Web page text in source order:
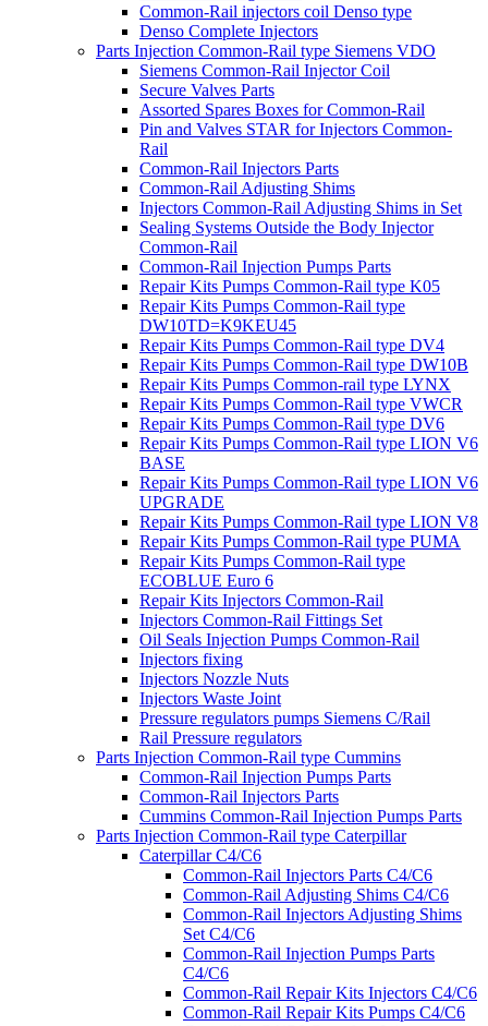
Common-Rail injectors coil Denso type
Denso Complete Injectors
Parts Injection Common-Rail type Siemens VDO
Siemens Common-Rail Injector Coil
Secure Valves Parts
Assorted Spares Boxes for Common-Rail
Pin and Valves STAR for Injectors Common-
Rail
Common-Rail Injectors Parts
Common-Rail Adjusting Shims
Injectors Common-Rail Adjusting Shims in Set
Sealing Systems Outside the Body Injector
Common-Rail
Common-Rail Injection Pumps Parts
Repair Kits Pumps Common-Rail type K05
Repair Kits Pumps Common-Rail type
DW10TD=K9KEU45
Repair Kits Pumps Common-Rail type DV4
Repair Kits Pumps Common-Rail type DW10B
Repair Kits Pumps Common-rail type LYNX
Repair Kits Pumps Common-Rail type VWCR
Repair Kits Pumps Common-Rail type DV6
Repair Kits Pumps Common-Rail type LION V6
BASE
Repair Kits Pumps Common-Rail type LION V6
UPGRADE
Repair Kits Pumps Common-Rail type LION V8
Repair Kits Pumps Common-Rail type PUMA
Repair Kits Pumps Common-Rail type
ECOBLUE Euro 6
Repair Kits Injectors Common-Rail
Injectors Common-Rail Fittings Set
Oil Seals Injection Pumps Common-Rail
Injectors fixing
Injectors Nozzle Nuts
Injectors Waste Joint
Pressure regulators pumps Siemens C/Rail
Rail Pressure regulators
Parts Injection Common-Rail type Cummins
Common-Rail Injection Pumps Parts
Common-Rail Injectors Parts
Cummins Common-Rail Injection Pumps Parts
Parts Injection Common-Rail type Caterpillar
Caterpillar C4/C6
Common-Rail Injectors Parts C4/C6
Common-Rail Adjusting Shims C4/C6
Common-Rail Injectors Adjusting Shims
Set C4/C6
Common-Rail Injection Pumps Parts
C4/C6
Common-Rail Repair Kits Injectors C4/C6
Common-Rail Repair Kits Pumps C4/C6